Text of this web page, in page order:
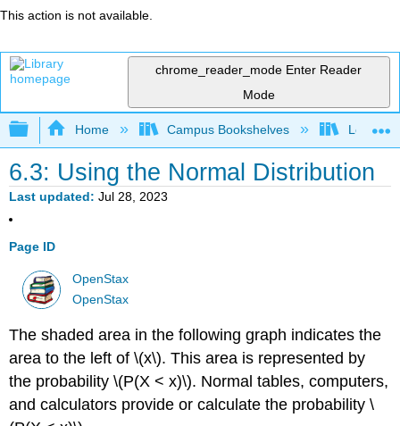
This action is not available.
chrome_reader_mode Enter Reader
Mode
Expand/collapse global hierarchy
Home Campus Bookshelves Los
6.3: Using the Normal Distribution
Last updated Jul 28, 2023
Page ID
OpenStax
OpenStax
The shaded area in the following graph indicates the
area to the left of \(x\). This area is represented by
the probability \(P(X < x)\). Normal tables, computers,
and calculators provide or calculate the probability \